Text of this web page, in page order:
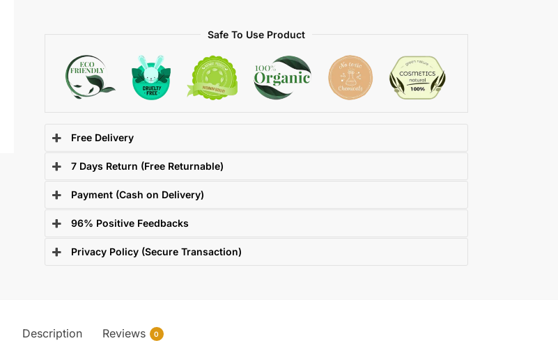
Safe To Use Product
Free Delivery
7 Days Return (Free Returnable)
Payment (Cash on Delivery)
96% Positive Feedbacks
Privacy Policy (Secure Transaction)
Description Reviews 0